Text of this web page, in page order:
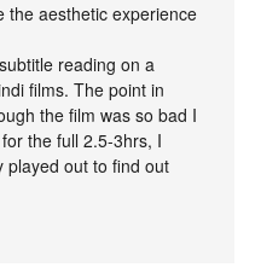
the aesthetic experience
reading on a
films. The point in
the film was so bad I
the full 2.5-3hrs, I
played out to find out